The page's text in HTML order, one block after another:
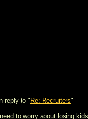
reply to " Re: Recruiters"
to worry about losing kids